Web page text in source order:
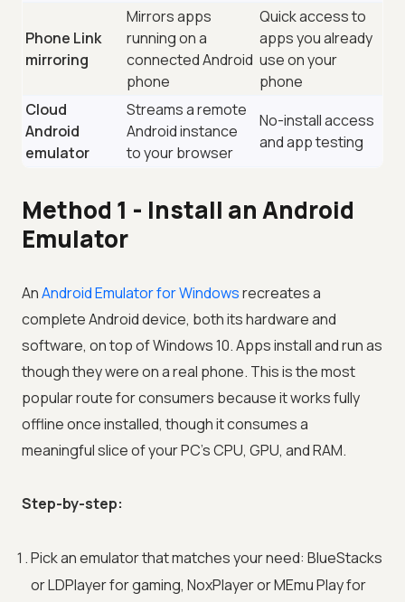
Phone Link
mirroring
Mirrors apps
running on a
connected Android
phone
Quick access to
apps you already
use on your
phone
Cloud
Android
emulator
Streams a remote
Android instance
to your browser
No-install access
and app testing
Method 1 - Install an Android
Emulator
AnAndroid Emulator for Windowsrecreates a
complete Android device, both its hardware and
software, on top of Windows 10. Apps install and run as
though they were on a real phone. This is the most
popular route for consumers because it works fully
offline once installed, though it consumes a
meaningful slice of your PC's CPU, GPU, and RAM.
Step-by-step:
Pick an emulator that matches your need: BlueStacks
or LDPlayer for gaming, NoxPlayer or MEmu Play for